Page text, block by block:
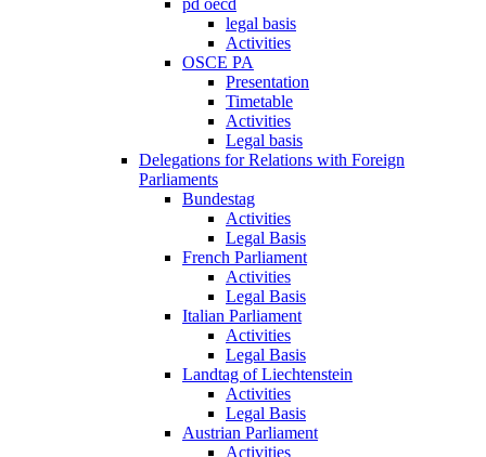
pd oecd
legal basis
Activities
OSCE PA
Presentation
Timetable
Activities
Legal basis
Delegations for Relations with Foreign
Parliaments
Bundestag
Activities
Legal Basis
French Parliament
Activities
Legal Basis
Italian Parliament
Activities
Legal Basis
Landtag of Liechtenstein
Activities
Legal Basis
Austrian Parliament
Activities